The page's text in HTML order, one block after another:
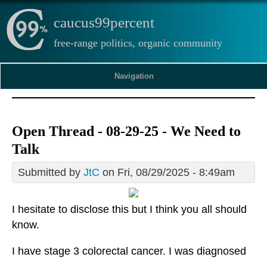
caucus99percent
free-range politics, organic community
Navigation
Open Thread - 08-29-25 - We Need to
Talk
Submitted by JtC on Fri, 08/29/2025 - 8:49am
I hesitate to disclose this but I think you all should
know.
I have stage 3 colorectal cancer. I was diagnosed